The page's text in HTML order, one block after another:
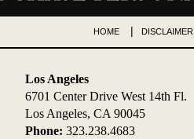
Los Angeles
6701 Center Drive West 14th Fl.
Los Angeles, CA 90045
Phone: 323.238.4683
HOME DISCLAIMER